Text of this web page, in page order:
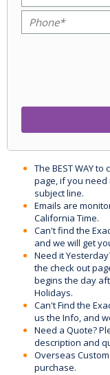
The BEST WAY
page, if you need
subject line.
Emails are
California Time.
Can't find the
and we will get
Need it
the check out
begins the day
Holidays.
Can't Find the
us the Info, and
Need a Quote?
description and
Overseas
purchase.